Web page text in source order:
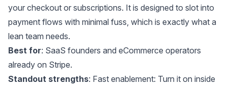
your checkout or subscriptions. It is designed to slot into
payment flows with minimal fuss, which is exactly what a
lean team needs.
Best for: SaaS founders and eCommerce operators
already on Stripe.
Standout strengths: Fast enablement: Turn it on inside